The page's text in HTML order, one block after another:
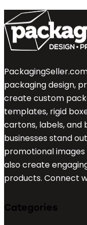
packaging design,
create custom
templates, rigid
cartons, labels,
businesses stand
promotional images
also create
products. Connect
Categories